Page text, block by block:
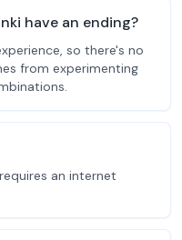
have an ending?
so there's no
from experimenting
an internet